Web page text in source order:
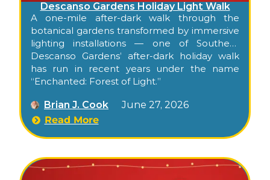
Descanso Gardens Holiday Light Walk
A one-mile after-dark walk through the
botanical gardens transformed by immersive
lighting installations — one of Southern
California’s most beloved garden holiday
experiences, with timed entry and a long,
unrushed window.
Descanso Gardens’ after-dark holiday walk
has run in recent years under the name
“Enchanted: Forest of Light.”
Brian J. Cook
June 27, 2026
Read More